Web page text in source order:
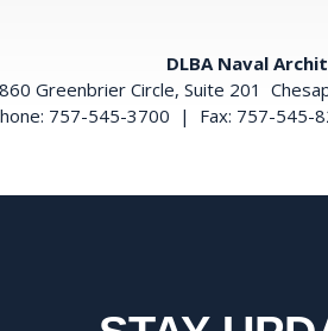
DLBA Naval
Greenbrier Circle, Suite 201
757-545-3700 | Fax: 757-545-